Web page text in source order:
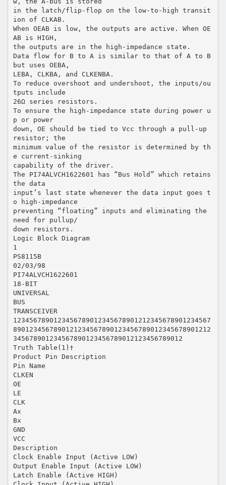
in the latch/flip-flop on the low-to-high transit
ion of CLKAB.
When OEAB is low, the outputs are active. When OE
AB is HIGH,
the outputs are in the high-impedance state.
Data flow for B to A is similar to that of A to B
but uses OEBA,
LEBA, CLKBA, and CLKENBA.
To reduce overshoot and undershoot, the inputs/ou
tputs include
26Ω series resistors.
To ensure the high-impedance state during power u
p or power
down, OE should be tied to Vcc through a pull-up
resistor; the
minimum value of the resistor is determined by th
e current-sinking
capability of the driver.
The PI74ALVCH1622601 has “Bus Hold” which retains
the data
input’s last state whenever the data input goes t
o high-impedance
preventing “floating” inputs and eliminating the
need for pullup/
down resistors.
Logic Block Diagram
1
PS8115B
02/03/98
PI74ALVCH1622601
18-BIT
UNIVERSAL
BUS
TRANSCEIVER
1234567890123456789012345678901212345678901234567
8901234567890121234567890123456789012345678901212
345678901234567890123456789012123456789012
Truth Table(1)†
Product Pin Description
Pin Name
CLKEN
OE
LE
CLK
Ax
Bx
GND
VCC
Description
Clock Enable Input (Active LOW)
Output Enable Input (Active LOW)
Latch Enable (Active HIGH)